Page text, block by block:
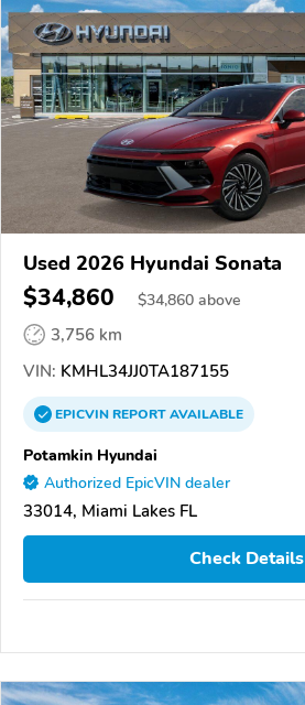
Used 2026 Hyundai Sonata
$34,860 $34,860 above
3,756 km
VIN: KMHL34JJ0TA187155
EPICVINREPORTAVAILABLE
Potamkin Hyundai
Authorized EpicVIN dealer
33014, Miami Lakes FL
Check Details